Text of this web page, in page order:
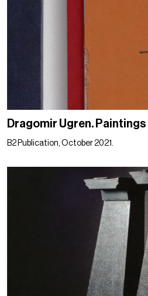
Dragomir Ugren.
B2 Publication, October 2021.